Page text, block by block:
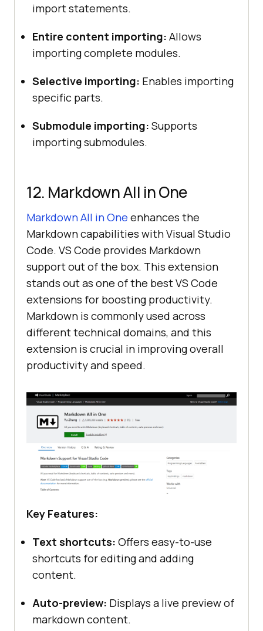
import statements.
Entire content importing: Allows
importing complete modules.
Selective importing: Enables importing
specific parts.
Submodule importing: Supports
importing submodules.
12. Markdown All in One
Markdown All in One enhances the
Markdown capabilities with Visual Studio
Code. VS Code provides Markdown
support out of the box. This extension
stands out as one of the best VS Code
extensions for boosting productivity.
Markdown is commonly used across
different technical domains, and this
extension is crucial in improving overall
productivity and speed.
Key Features:
Text shortcuts: Offers easy-to-use
shortcuts for editing and adding
content.
Auto-preview: Displays a live preview of
markdown content.